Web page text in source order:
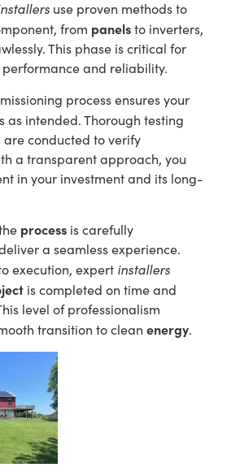
use proven methods to
from panelsto inverters,
This phase is critical for
and reliability.
process ensures your
as intended. Thorough testing
conducted to verify
a transparent approach, you
in your investment and its long-
process is carefully
a seamless experience.
execution, expert installers
is completed on time and
level of professionalism
transition to clean energy.